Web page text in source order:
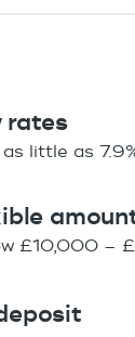
rates
as little as
£10,000 –